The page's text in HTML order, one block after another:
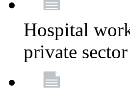
Hospital
private